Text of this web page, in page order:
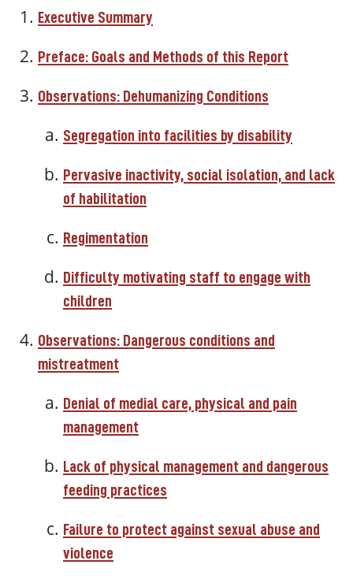
Executive Summary
Preface: Goals and Methods of this Report
Observations: Dehumanizing Conditions
Segregation into facilities by disability
Pervasive inactivity, social isolation, and lack
of habilitation
Regimentation
Difficulty motivating staff to engage with
children
Observations: Dangerous conditions and
mistreatment
Denial of medial care, physical and pain
management
Lack of physical management and dangerous
feeding practices
Failure to protect against sexual abuse and
violence